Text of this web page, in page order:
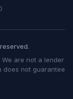
are not a lender
does not guarantee